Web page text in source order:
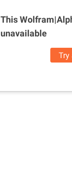
This
unavailable
Try